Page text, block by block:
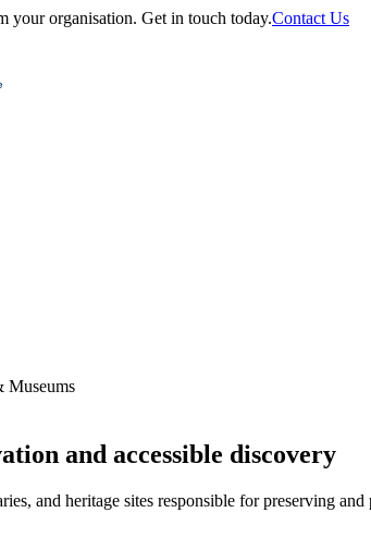
your organisation. Get in touch today.Contact Us
Museums
and accessible discovery
and heritage sites responsible for preserving